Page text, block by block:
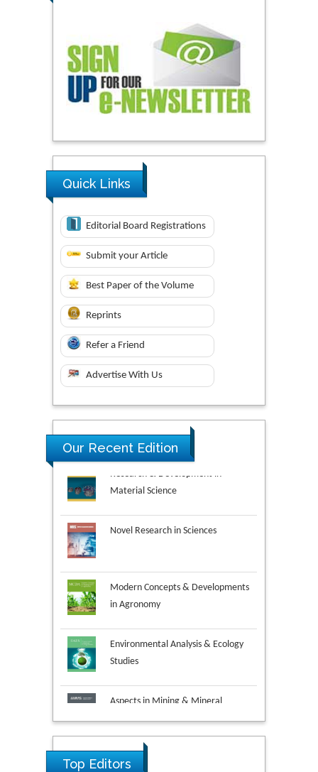
Quick Links
Editorial Board Registrations
Submit your Article
Best Paper of the Volume
Reprints
Refer a Friend
Advertise With Us
Our Recent Edition
Research & Development in
Material Science
Novel Research in Sciences
Environmental Analysis & Ecology
Aspects in Mining & Mineral
Research & Development in
Material Science
Top Editors